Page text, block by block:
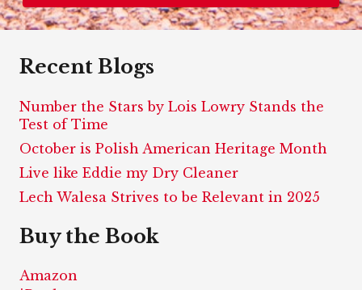
Recent Blogs
Number the Stars by Lois Lowry Stands the
Test of Time
October is Polish American Heritage Month
Live like Eddie my Dry Cleaner
Lech Walesa Strives to be Relevant in 2025
Buy the Book
Amazon